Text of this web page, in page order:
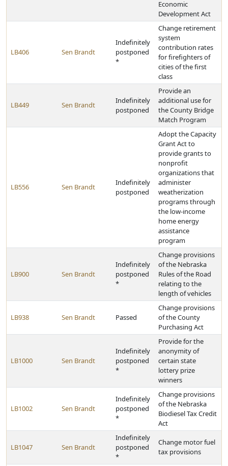
Economic
Development Act
LB406 Sen Brandt
Indefinitely
postponed
*
Change retirement
system
contribution rates
for firefighters of
cities of the first
class
LB449 Sen Brandt
Indefinitely
postponed
Provide an
additional use for
the County Bridge
Match Program
LB556 Sen Brandt
Indefinitely
postponed
Adopt the Capacity
Grant Act to
provide grants to
nonprofit
organizations that
administer
weatherization
programs through
the low-income
home energy
assistance
program
LB900 Sen Brandt
Indefinitely
postponed
*
Change provisions
of the Nebraska
Rules of the Road
relating to the
length of vehicles
LB938 Sen Brandt Passed
Change provisions
of the County
Purchasing Act
LB1000 Sen Brandt
Indefinitely
postponed
*
Provide for the
anonymity of
certain state
lottery prize
winners
LB1002 Sen Brandt
Indefinitely
postponed
*
Change provisions
of the Nebraska
Biodiesel Tax Credit
Act
LB1047 Sen Brandt
Indefinitely
postponed
*
Change motor fuel
tax provisions